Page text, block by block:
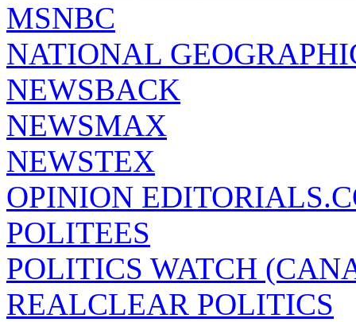
MSNBC
NATIONAL
NEWSBACK
NEWSMAX
NEWSTEX
OPINION
POLITEES
POLITICS WATCH
REALCLEAR POLITICS